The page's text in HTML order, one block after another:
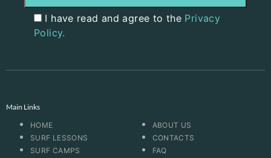
I have read and agree to the Privacy
Policy.
Main Links
HOME
SURF LESSONS
SURF CAMPS
ABOUT US
CONTACTS
FAQ